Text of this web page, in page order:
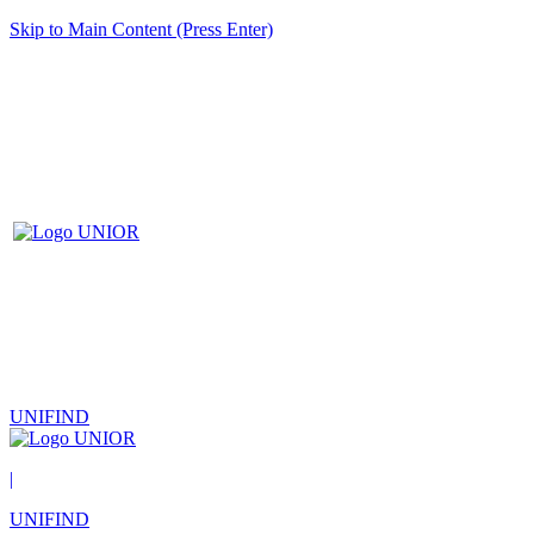
Skip to Main Content (Press Enter)
UNIFIND
|
UNIFIND